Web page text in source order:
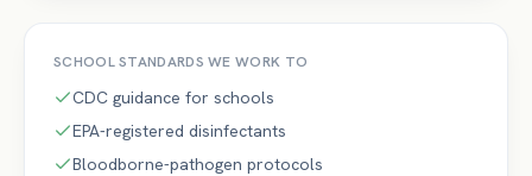
SCHOOLSTANDARDS WE WORK TO
CDC guidance for schools
EPA-registered disinfectants
Bloodborne-pathogen protocols